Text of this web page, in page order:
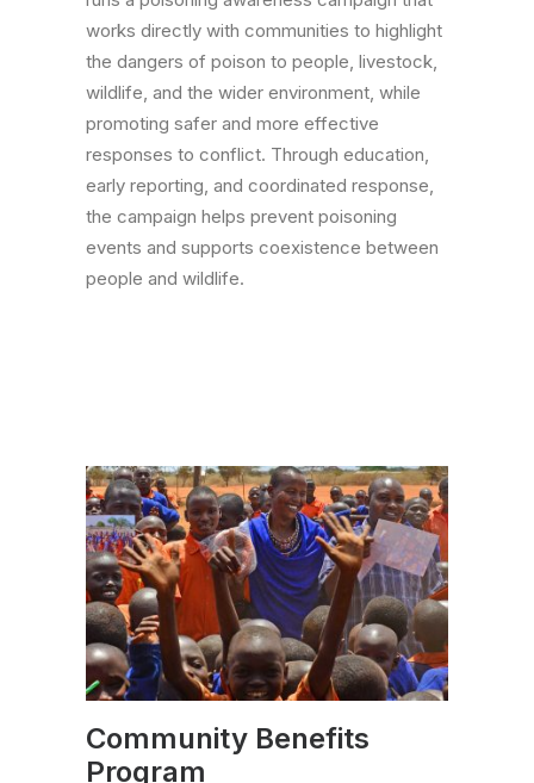
works directly with communities to highlight
the dangers of poison to people, livestock,
wildlife, and the wider environment, while
promoting safer and more effective
responses to conflict. Through education,
early reporting, and coordinated response,
the campaign helps prevent poisoning
events and supports coexistence between
people and wildlife.
Community Benefits
Program